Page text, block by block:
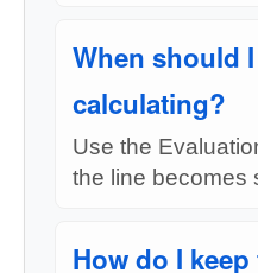
When should
calculating?
Use the
the line becomes
How do I